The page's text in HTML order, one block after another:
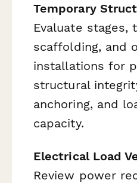
Temporary
Evaluate stages,
scaffolding, and
installations for
structural
anchoring, and
capacity.
Electrical Load
Review power